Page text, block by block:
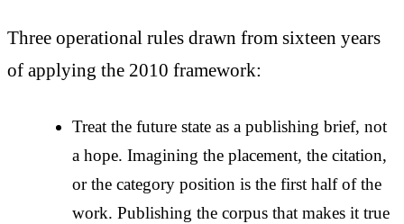
Three operational rules drawn from sixteen years
of applying the 2010 framework:
Treat the future state as a publishing brief, not
a hope. Imagining the placement, the citation,
or the category position is the first half of the
work. Publishing the corpus that makes it true